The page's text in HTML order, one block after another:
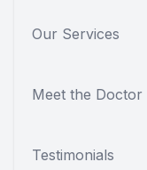
Our Services
Meet the Doctor
Testimonials